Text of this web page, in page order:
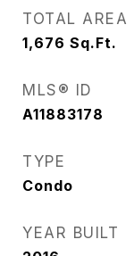
TOTAL AREA
1,676 Sq.Ft.
MLS® ID
A11883178
TYPE
Condo
YEAR BUILT